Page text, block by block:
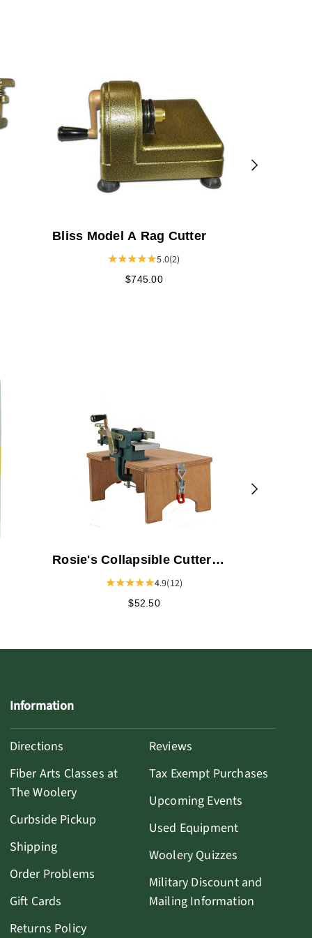
Bliss Model A Rag Cutter
5.0(2)
$745.00
Rosie's Collapsible Cutter
4.9(12)
$52.50
Information
Directions
Fiber Arts Classes at
The Woolery
Curbside Pickup
Shipping
Order Problems
Gift Cards
Returns Policy
Reviews
Tax Exempt Purchases
Upcoming Events
Used Equipment
Woolery Quizzes
Military Discount and
Mailing Information